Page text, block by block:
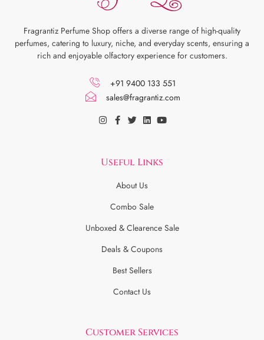
Fragrantiz Perfume Shop offers a diverse range of high-quality
perfumes, catering to luxury, niche, and everyday scents, ensuring a
rich and enjoyable olfactory experience for customers.
+91 9400 133 551
sales@fragrantiz.com
Useful Links
About Us
Combo Sale
Unboxed & Clearence Sale
Deals & Coupons
Best Sellers
Contact Us
Customer Services